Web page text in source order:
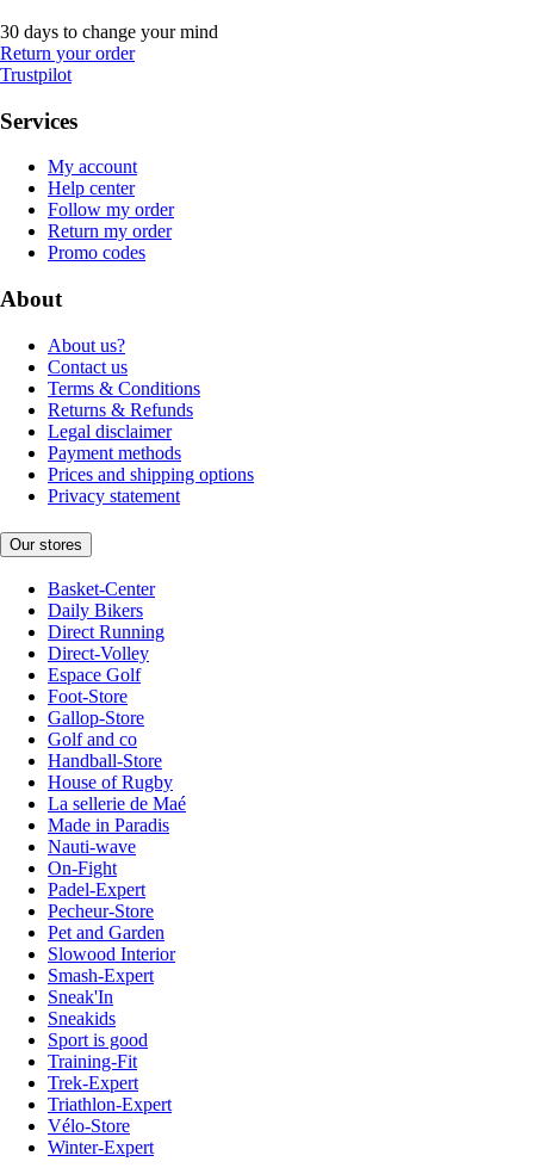
30 days to change your mind
Return your order
Trustpilot
Services
My account
Help center
Follow my order
Return my order
Promo codes
About
About us?
Contact us
Terms & Conditions
Returns & Refunds
Legal disclaimer
Payment methods
Prices and shipping options
Privacy statement
Our stores
Basket-Center
Daily Bikers
Direct Running
Direct-Volley
Espace Golf
Foot-Store
Gallop-Store
Golf and co
Handball-Store
House of Rugby
La sellerie de Maé
Made in Paradis
Nauti-wave
On-Fight
Padel-Expert
Pecheur-Store
Pet and Garden
Slowood Interior
Smash-Expert
Sneak'In
Sneakids
Sport is good
Training-Fit
Trek-Expert
Triathlon-Expert
Vélo-Store
Winter-Expert